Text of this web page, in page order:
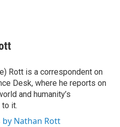
Rott is a correspondent on
Desk, where he reports on
and humanity’s
it.
by Nathan Rott